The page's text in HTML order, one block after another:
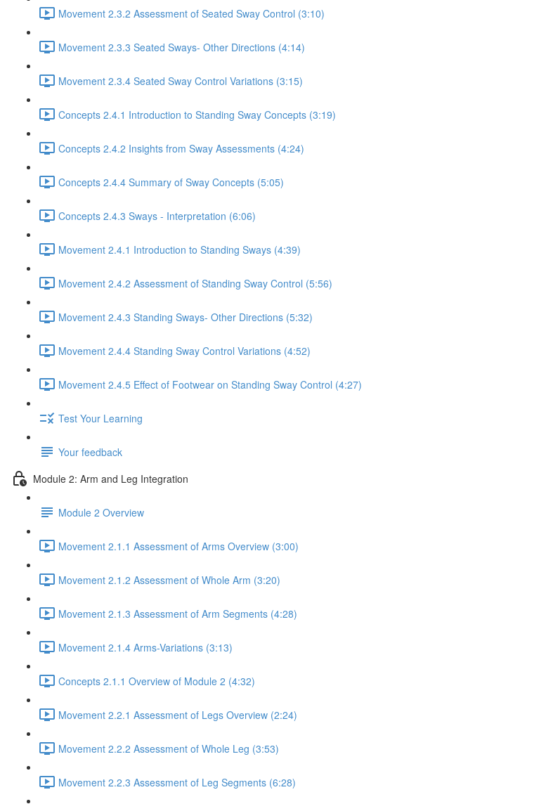
Movement 2.3.2 Assessment of Seated Sway Control (3:10)
Movement 2.3.3 Seated Sways- Other Directions (4:14)
Movement 2.3.4 Seated Sway Control Variations (3:15)
Concepts 2.4.1 Introduction to Standing Sway Concepts (3:19)
Concepts 2.4.2 Insights from Sway Assessments (4:24)
Concepts 2.4.4 Summary of Sway Concepts (5:05)
Concepts 2.4.3 Sways - Interpretation (6:06)
Movement 2.4.1 Introduction to Standing Sways (4:39)
Movement 2.4.2 Assessment of Standing Sway Control (5:56)
Movement 2.4.3 Standing Sways- Other Directions (5:32)
Movement 2.4.4 Standing Sway Control Variations (4:52)
Movement 2.4.5 Effect of Footwear on Standing Sway Control (4:27)
Test Your Learning
Your feedback
Module 2: Arm and Leg Integration
Module 2 Overview
Movement 2.1.1 Assessment of Arms Overview (3:00)
Movement 2.1.2 Assessment of Whole Arm (3:20)
Movement 2.1.3 Assessment of Arm Segments (4:28)
Movement 2.1.4 Arms-Variations (3:13)
Concepts 2.1.1 Overview of Module 2 (4:32)
Movement 2.2.1 Assessment of Legs Overview (2:24)
Movement 2.2.2 Assessment of Whole Leg (3:53)
Movement 2.2.3 Assessment of Leg Segments (6:28)